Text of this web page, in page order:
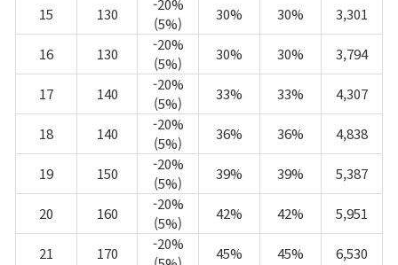
15 130
-20%
(5%)
30% 30% 3,301
16 130
-20%
(5%)
30% 30% 3,794
17 140
-20%
(5%)
33% 33% 4,307
18 140
-20%
(5%)
36% 36% 4,838
19 150
-20%
(5%)
39% 39% 5,387
20 160
-20%
(5%)
42% 42% 5,951
21 170
-20%
45% 45% 6,530